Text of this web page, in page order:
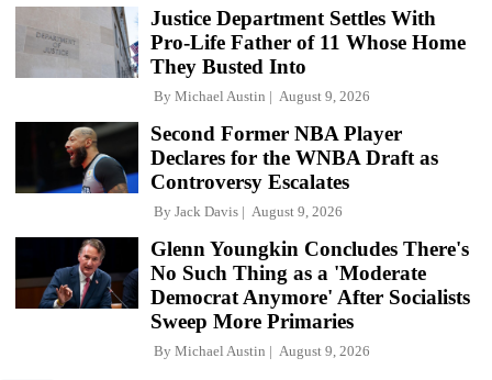
Justice Department Settles With
Pro-Life Father of 11 Whose Home
They Busted Into
By Michael Austin August 9, 2026
Second Former NBA Player
Declares for the WNBA Draft as
Controversy Escalates
By Jack Davis August 9, 2026
Glenn Youngkin Concludes There's
No Such Thing as a 'Moderate
Democrat Anymore' After Socialists
Sweep More Primaries
By Michael Austin August 9, 2026